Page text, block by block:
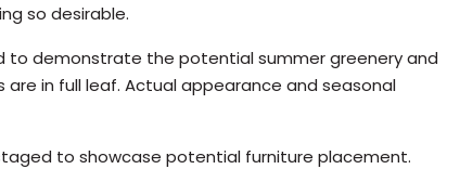
so desirable.
to demonstrate the potential summer greenery and
in full leaf. Actual appearance and seasonal
to showcase potential furniture placement.